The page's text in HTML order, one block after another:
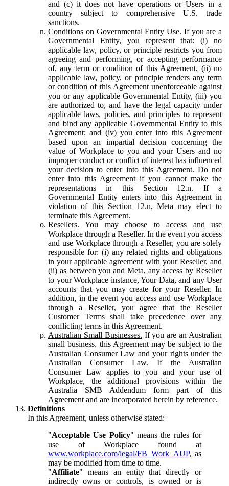
and (c) it does not have operations or Users in a
country subject to comprehensive U.S. trade
sanctions.
Conditions on Governmental Entity Use. If you are a
Governmental Entity, you represent that: (i) no
applicable law, policy, or principle restricts you from
agreeing and performing, or accepting performance
of, any term or condition of this Agreement, (ii) no
applicable law, policy, or principle renders any term
or condition of this Agreement unenforceable against
you or any applicable Governmental Entity, (iii) you
are authorized to, and have the legal capacity under
applicable laws, policies, and principles to represent
and bind any applicable Governmental Entity to this
Agreement; and (iv) you enter into this Agreement
based upon an impartial decision concerning the
value of Workplace to you and your Users and no
improper conduct or conflict of interest has influenced
your decision to enter into this Agreement. Do not
enter into this Agreement if you cannot make the
representations in this Section 12.n. If a
Governmental Entity enters into this Agreement in
violation of this Section 12.n, Meta may elect to
terminate this Agreement.
Resellers. You may choose to access and use
Workplace through a Reseller. In the event you access
and use Workplace through a Reseller, you are solely
responsible for: (i) any related rights and obligations
in your applicable agreement with your Reseller, and
(ii) as between you and Meta, any access by Reseller
to your Workplace instance, Your Data, and any User
accounts that you may create for your Reseller. In
addition, in the event you access and use Workplace
through a Reseller, you agree that the Reseller
Customer Terms shall take precedence over any
conflicting terms in this Agreement.
Australian Small Businesses. If you are an Australian
small business, this Agreement may be subject to the
Australian Consumer Law and your rights under the
Australian Consumer Law. If the Australian
Consumer Law applies to you and your use of
Workplace, the additional provisions within the
Australia SMB Addendum form part of this
Agreement and are incorporated herein by reference.
Definitions
In this Agreement, unless otherwise stated:
"Acceptable Use Policy" means the rules for
use of Workplace found at
www.workplace.com/legal/FB_Work_AUP, as
may be modified from time to time.
"Affiliate" means an entity that directly or
indirectly owns or controls, is owned or is